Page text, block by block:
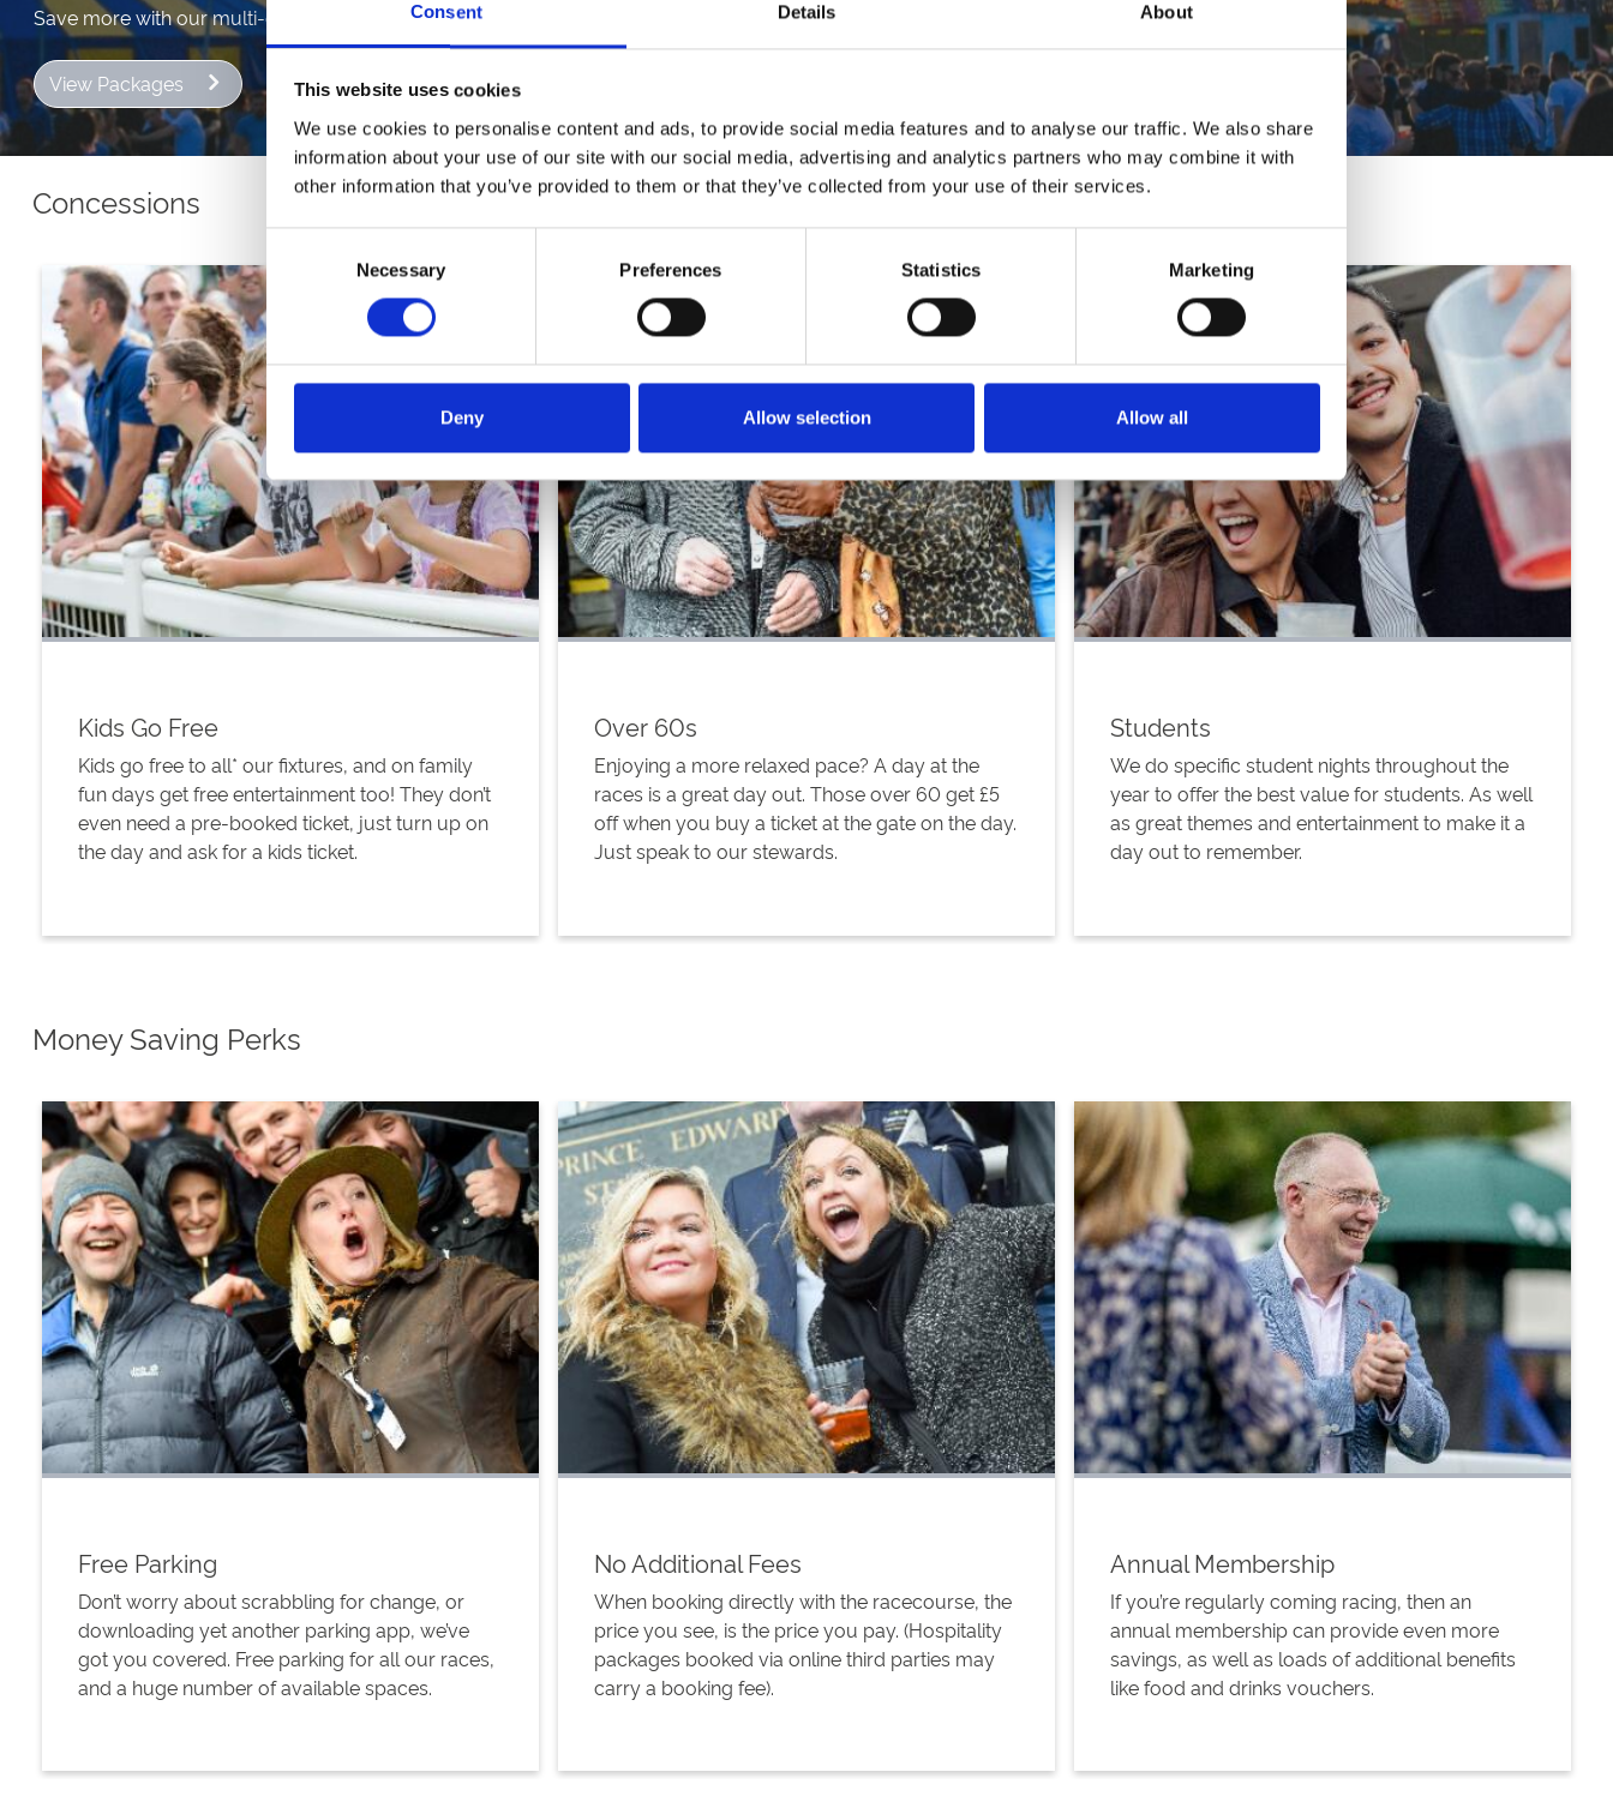
Consent Details About
This website uses cookies
We use cookies to personalise content and ads, to provide social media features and to analyse our traffic. We also share
information about your use of our site with our social media, advertising and analytics partners who may combine it with
other information that you’ve provided to them or that they’ve collected from your use of their services.
Selection
Necessary Preferences Statistics Marketing
Deny Allow selection Allow all
Save more with our multi-day packages. More pennies in your pocket, and far more fun!
View Packages
Concessions
Kids Go Free
Kids go free to all* our fixtures, and on family
fun days get free entertainment too! They don’t
even need a pre-booked ticket, just turn up on
the day and ask for a kids ticket.
Over 60s
Enjoying a more relaxed pace? A day at the
races is a great day out. Those over 60 get £5
off when you buy a ticket at the gate on the day.
Just speak to our stewards.
Students
We do specific student nights throughout the
year to offer the best value for students. As well
as great themes and entertainment to make it a
day out to remember.
Money Saving Perks
Free Parking
Don’t worry about scrabbling for change, or
downloading yet another parking app, we’ve
got you covered. Free parking for all our races,
and a huge number of available spaces.
No Additional Fees
When booking directly with the racecourse, the
price you see, is the price you pay. (Hospitality
packages booked via online third parties may
carry a booking fee).
Annual Membership
If you’re regularly coming racing, then an
annual membership can provide even more
savings, as well as loads of additional benefits
like food and drinks vouchers.